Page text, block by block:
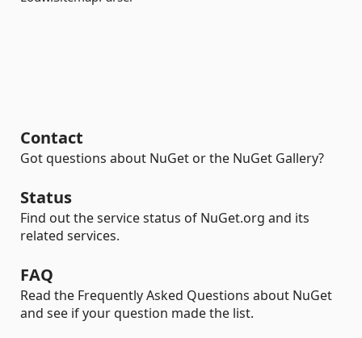
Contact
Got questions about NuGet or the NuGet Gallery?
Status
Find out the service status of NuGet.org and its
related services.
FAQ
Read the Frequently Asked Questions about NuGet
and see if your question made the list.